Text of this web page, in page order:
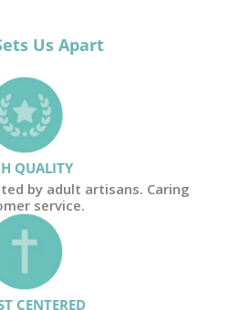
Us Apart
QUALITY
by adult artisans. Caring
service.
CENTERED